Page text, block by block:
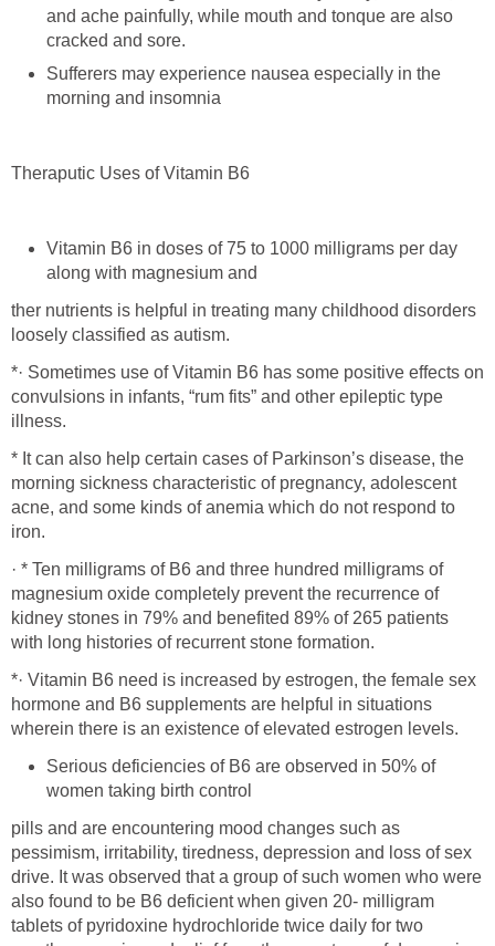
and ache painfully, while mouth and tonque are also
cracked and sore.
Sufferers may experience nausea especially in the
morning and insomnia
Theraputic Uses of Vitamin B6
Vitamin B6 in doses of 75 to 1000 milligrams per day
along with magnesium and
ther nutrients is helpful in treating many childhood disorders
loosely classified as autism.
*· Sometimes use of Vitamin B6 has some positive effects on
convulsions in infants, “rum fits” and other epileptic type
illness.
* It can also help certain cases of Parkinson’s disease, the
morning sickness characteristic of pregnancy, adolescent
acne, and some kinds of anemia which do not respond to
iron.
· * Ten milligrams of B6 and three hundred milligrams of
magnesium oxide completely prevent the recurrence of
kidney stones in 79% and benefited 89% of 265 patients
with long histories of recurrent stone formation.
*· Vitamin B6 need is increased by estrogen, the female sex
hormone and B6 supplements are helpful in situations
wherein there is an existence of elevated estrogen levels.
Serious deficiencies of B6 are observed in 50% of
women taking birth control
pills and are encountering mood changes such as
pessimism, irritability, tiredness, depression and loss of sex
drive. It was observed that a group of such women who were
also found to be B6 deficient when given 20- milligram
tablets of pyridoxine hydrochloride twice daily for two